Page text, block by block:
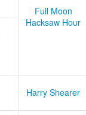
Full Moon
Hacksaw Hour
Harry Shearer